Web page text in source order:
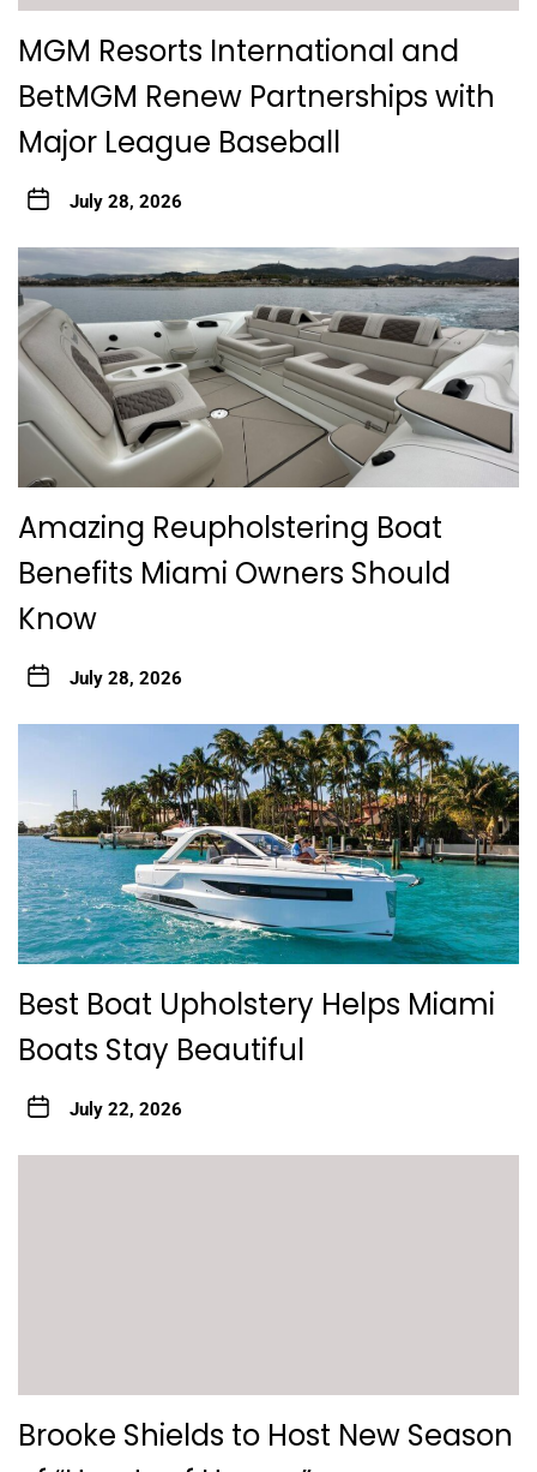
MGM Resorts International and
BetMGM Renew Partnerships with
Major League Baseball
July 28, 2026
Amazing Reupholstering Boat
Benefits Miami Owners Should
Know
July 28, 2026
Best Boat Upholstery Helps Miami
Boats Stay Beautiful
July 22, 2026
Brooke Shields to Host New Season